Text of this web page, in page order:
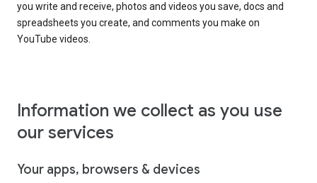
you write and receive, photos and videos you save, docs and
spreadsheets you create, and comments you make on
YouTube videos.
Information we collect as you use
our services
Your apps, browsers & devices